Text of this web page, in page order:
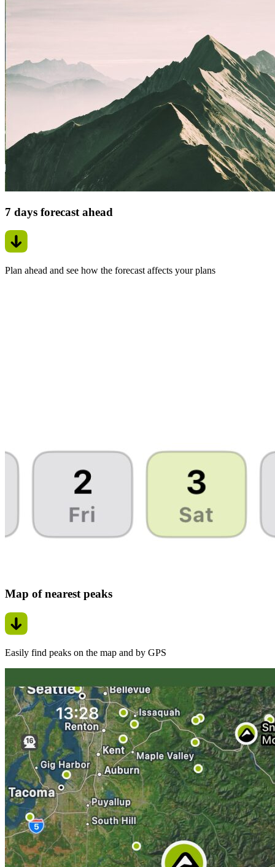
7 days forecast ahead
Plan ahead and see how the forecast affects your plans
Map of nearest peaks
Easily find peaks on the map and by GPS